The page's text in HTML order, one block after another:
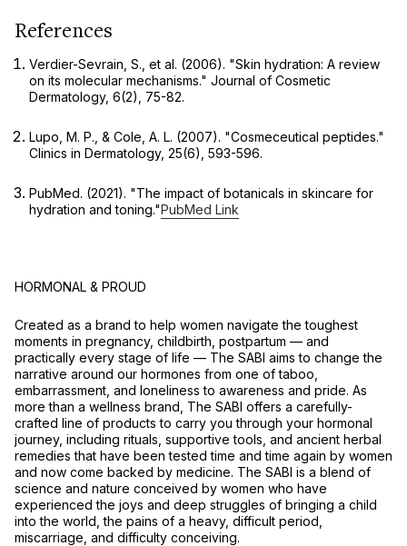
References
Verdier-Sevrain, S., et al. (2006). "Skin hydration: A review
on its molecular mechanisms." Journal of Cosmetic
Dermatology, 6(2), 75-82.
Lupo, M. P., & Cole, A. L. (2007). "Cosmeceutical peptides."
Clinics in Dermatology, 25(6), 593-596.
PubMed. (2021). "The impact of botanicals in skincare for
hydration and toning."PubMed Link
HORMONAL & PROUD
Created as a brand to help women navigate the toughest
moments in pregnancy, childbirth, postpartum — and
practically every stage of life –– The SABI aims to change the
narrative around our hormones from one of taboo,
embarrassment, and loneliness to awareness and pride. As
more than a wellness brand, The SABI offers a carefully-
crafted line of products to carry you through your hormonal
journey, including rituals, supportive tools, and ancient herbal
remedies that have been tested time and time again by women
and now come backed by medicine. The SABI is a blend of
science and nature conceived by women who have
experienced the joys and deep struggles of bringing a child
into the world, the pains of a heavy, difficult period,
miscarriage, and difficulty conceiving.